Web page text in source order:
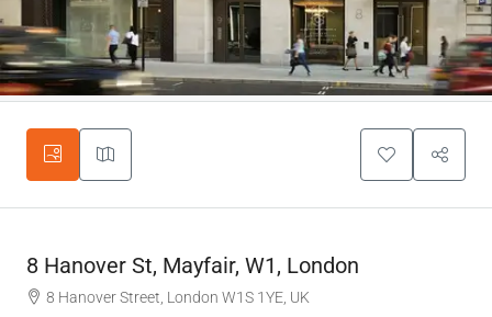
8 Hanover St, Mayfair, W1, London
8 Hanover Street, London W1S 1YE, UK